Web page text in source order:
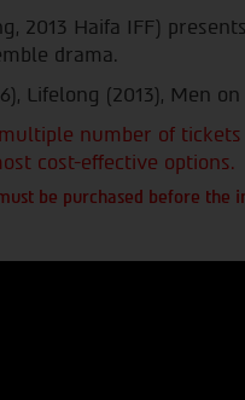
2013 Haifa IFF)
drama.
Lifelong (2013), Men
number of
cost-effective options.
be purchased before the